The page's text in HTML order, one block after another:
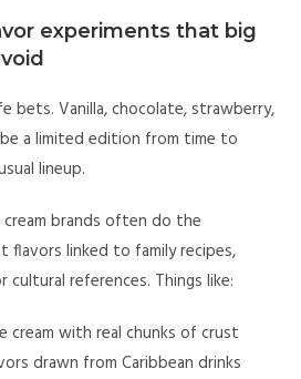
experiments that big
bets. Vanilla, chocolate, strawberry,
a limited edition from time to
lineup.
cream brands often do the
flavors linked to family recipes,
references. Things like:
with real chunks of crust
drawn from Caribbean drinks